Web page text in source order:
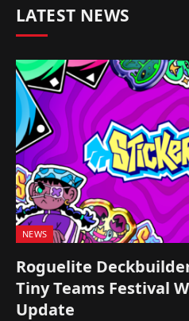
LATEST NEWS
NEWS
Roguelite
Tiny Teams Festival
Update